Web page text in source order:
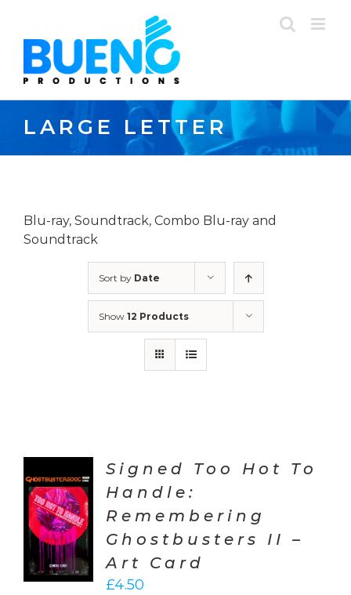
content
LARGE LETTER
Blu-ray, Soundtrack, Combo Blu-ray and
Soundtrack
Sort by Date
Show 12 Products
Signed Too Hot To
Handle:
Remembering
Ghostbusters II –
Art Card
£4.50